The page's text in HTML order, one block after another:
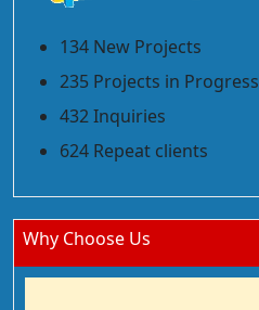
134 New Projects
235 Projects in Progress
432 Inquiries
624 Repeat clients
Why Choose Us